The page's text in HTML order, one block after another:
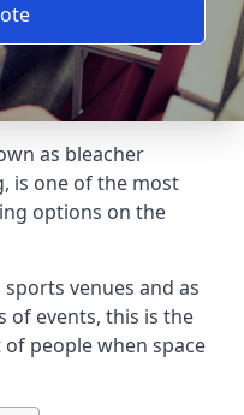
as bleacher
is one of the most
options on the
venues and as
of events, this is the
people when space